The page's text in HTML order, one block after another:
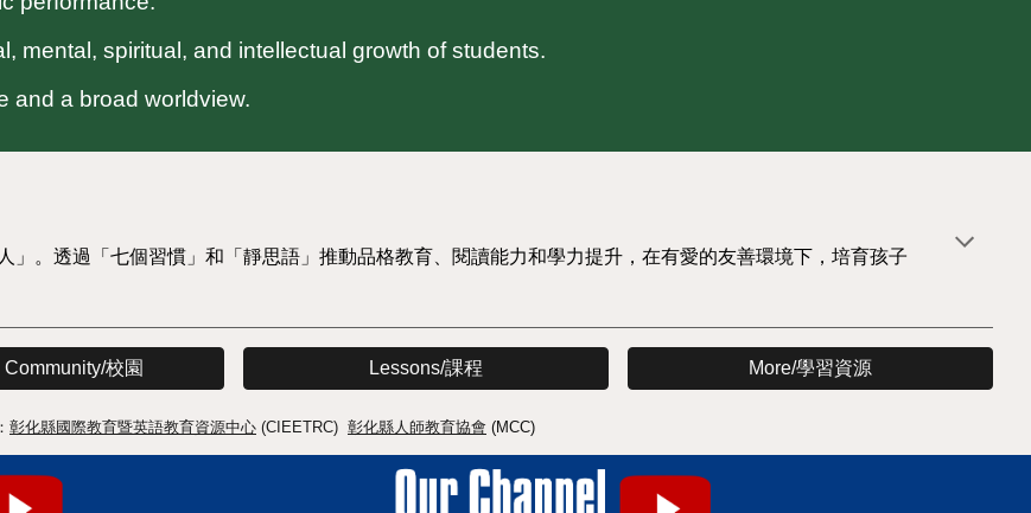
mental, spiritual, and intellectual growth of students.
and a broad worldview.
。透過「七個習慣」和「靜思語」推動品格教育、閱讀能力和學力提升，在有愛的友善環境下，培育孩子
校園 Lessons/課程 More/學習資源
彰化縣國際教育暨英語教育資源中心 (CIEETRC) 彰化縣人師教育協會 (MCC)